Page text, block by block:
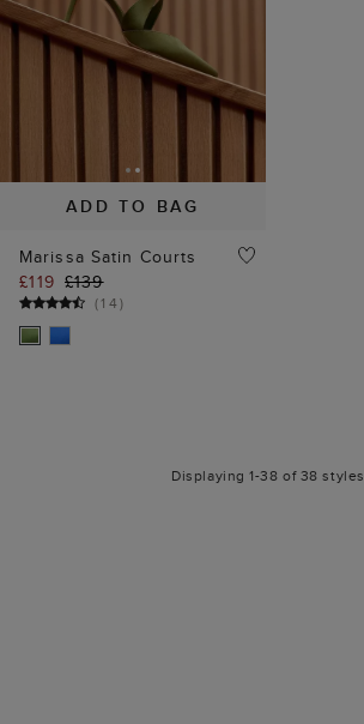
ADD TO BAG
Marissa Satin Courts
£119 £139
(14)
Displaying 1-38 of 38 styles